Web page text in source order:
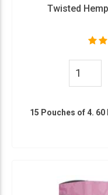
Twisted
15 Pouches of 4.